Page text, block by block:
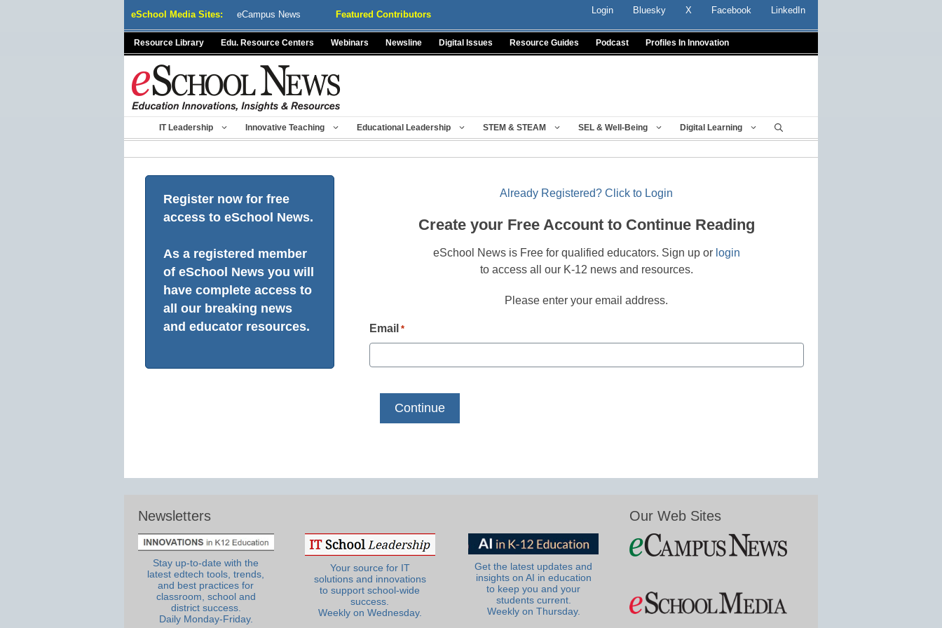
eSchool Media Sites: eCampus News Featured Contributors Login Bluesky X Facebook LinkedIn
Resource Library Edu. Resource Centers Webinars Newsline Digital Issues Resource Guides Podcast Profiles In Innovation
IT Leadership Innovative Teaching Educational Leadership STEM & STEAM SEL & Well-Being Digital Learning
Register now for free
access to eSchool News.
As a registered member
of eSchool News you will
have complete access to
all our breaking news
and educator resources.
Already Registered? Click to Login
Create your Free Account to Continue Reading
eSchool News is Free for qualified educators. Sign up or login
to access all our K-12 news and resources.
Please enter your email address.
Email *
Newsletters
Stay up-to-date with the
latest edtech tools, trends,
and best practices for
classroom, school and
district success.
Daily Monday-Friday.
Your source for IT
solutions and innovations
to support school-wide
success.
Weekly on Wednesday.
Get the latest updates and
insights on AI in education
to keep you and your
students current.
Weekly on Thursday.
Our Web Sites